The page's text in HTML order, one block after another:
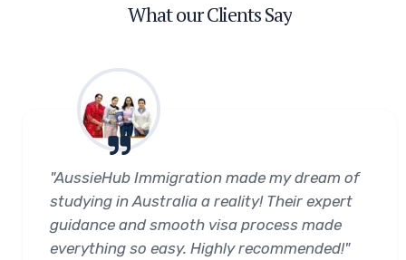
WhatourClientsSay
"AussieHub Immigration made my dream of
studying in Australia a reality! Their expert
guidance and smooth visa process made
everything so easy. Highly recommended!"